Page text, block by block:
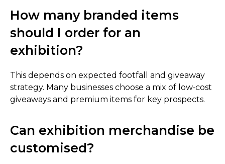
How many branded items
should I order for an
exhibition?
This depends on expected footfall and giveaway
strategy. Many businesses choose a mix of low‑cost
giveaways and premium items for key prospects.
Can exhibition merchandise be
customised?